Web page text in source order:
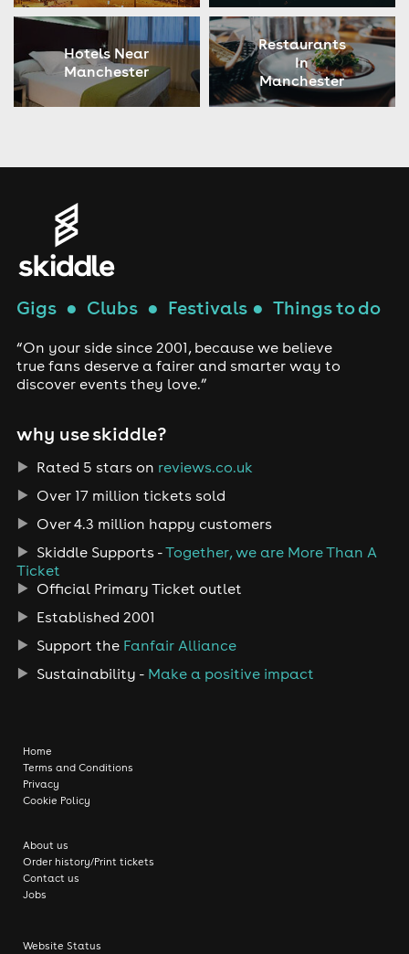
Hotels Near
Manchester
Restaurants
In
Manchester
Gigs● Clubs● Festivals● Things to do
“On your side since 2001, because we believe
true fans deserve a fairer and smarter way to
discover events they love.”
why use skiddle?
Rated 5 stars on reviews.co.uk
Over 17 million tickets sold
Over 4.3 million happy customers
Skiddle Supports -Together, we are More Than A
Ticket
Official Primary Ticket outlet
Established 2001
Support the Fanfair Alliance
Sustainability - Make a positive impact
Home
Terms and Conditions
Privacy
Cookie Policy
About us
Order history/Print tickets
Contact us
Jobs
Website Status